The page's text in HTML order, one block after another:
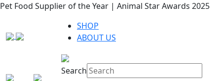
Pet Food Supplier of the Year | Animal Star Awards 2025
Search
SHOP
ABOUT US